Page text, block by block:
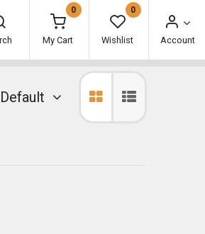
0
My Cart
0
Wishlist Account
Default